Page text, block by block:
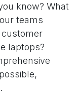
know? What
teams
customer
laptops?